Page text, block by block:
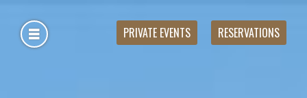
RESERVATIONS
PRIVATE EVENTS